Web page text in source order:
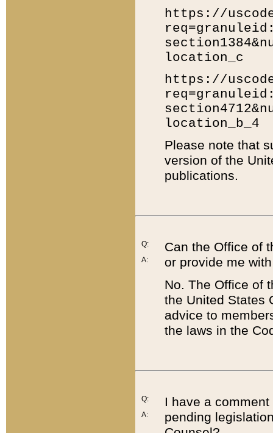
https://
location_c
https://
location_b_4
Please note that
version of the
publications.
Q:
A:
Can the Office of
or provide me
No. The Office of
the United States
advice to
the laws in the
Q:
A:
I have a
pending